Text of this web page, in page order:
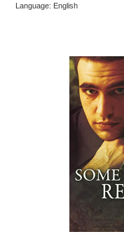
Language: English